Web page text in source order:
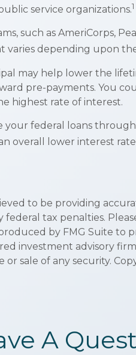
service organizations.1
such as AmeriCorps,
varies depending upon
may help lower the
pre-payments. You
highest rate of interest.
your federal loans
overall lower interest
to be providing
tax penalties.
by FMG Suite
investment advisory
or sale of any security.
A